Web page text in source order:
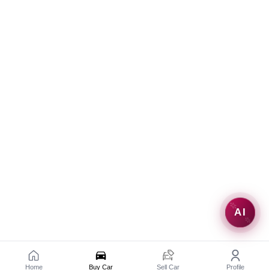
Home Buy Car Sell Car Profile
AI